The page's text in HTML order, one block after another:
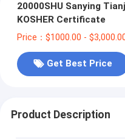
20000SHU Sanying
KOSHER Certificate
Price：$1000.00 -
Get Best Price
Product Description